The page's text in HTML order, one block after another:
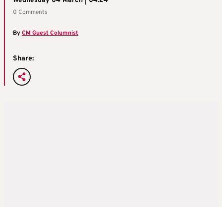
0 Comments
ByCM Guest Columnist
Share: